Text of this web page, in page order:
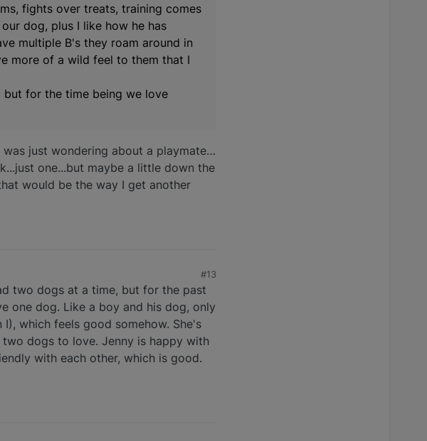
fights over treats, training comes
dog, plus I like how he has
multiple B's they roam around in
more of a wild feel to them that I
for the time being we love
just wondering about a playmate…
one...but maybe a little down the
would be the way I get another
#13
two dogs at a time, but for the past
one dog. Like a boy and his dog, only
which feels good somehow. She's
dogs to love. Jenny is happy with
with each other, which is good.